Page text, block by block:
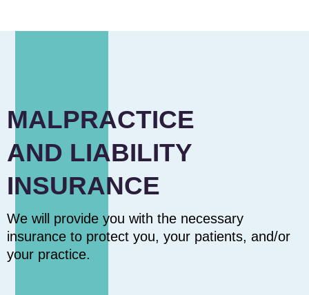
MALPRACTICE
AND LIABILITY
INSURANCE
We will provide you with the necessary
insurance to protect you, your patients, and/or
your practice.